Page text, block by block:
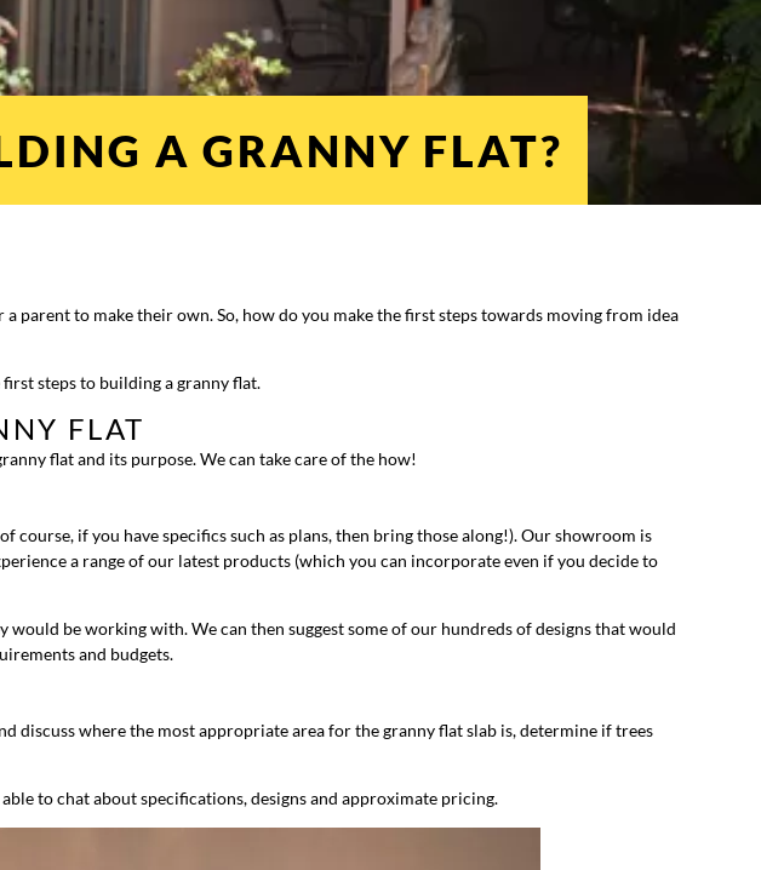
A GRANNY FLAT?
parent to make their own. So, how do you make the first steps towards moving from idea
first steps to building a granny flat.
FLAT
flat and its purpose. We can take care of the how!
if you have specifics such as plans, then bring those along!). Our showroom is
a range of our latest products (which you can incorporate even if you decide to
be working with. We can then suggest some of our hundreds of designs that would
and budgets.
discuss where the most appropriate area for the granny flat slab is, determine if trees
to chat about specifications, designs and approximate pricing.